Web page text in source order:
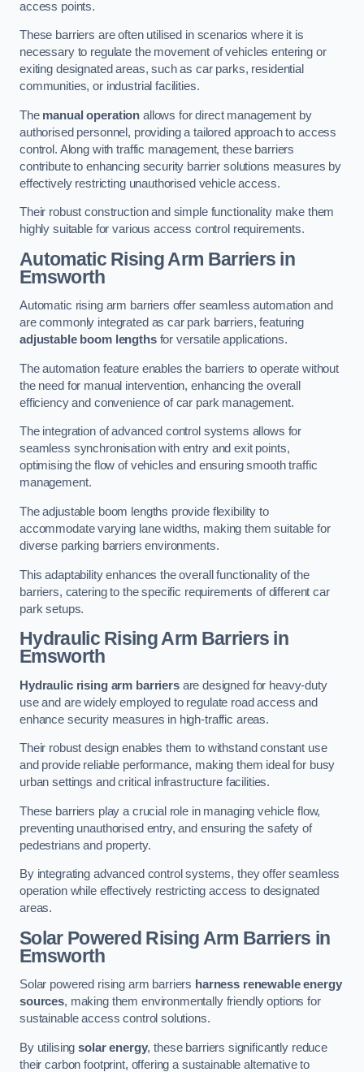
access points.
These barriers are often utilised in scenarios where it is
necessary to regulate the movement of vehicles entering or
exiting designated areas, such as car parks, residential
communities, or industrial facilities.
The manual operation allows for direct management by
authorised personnel, providing a tailored approach to access
control. Along with traffic management, these barriers
contribute to enhancing security barrier solutions measures by
effectively restricting unauthorised vehicle access.
Their robust construction and simple functionality make them
highly suitable for various access control requirements.
Automatic Rising Arm Barriers in
Emsworth
Automatic rising arm barriers offer seamless automation and
are commonly integrated as car park barriers, featuring
adjustable boom lengthsfor versatile applications.
The automation feature enables the barriers to operate without
the need for manual intervention, enhancing the overall
efficiency and convenience of car park management.
The integration of advanced control systems allows for
seamless synchronisation with entry and exit points,
optimising the flow of vehicles and ensuring smooth traffic
management.
The adjustable boom lengths provide flexibility to
accommodate varying lane widths, making them suitable for
diverse parking barriers environments.
This adaptability enhances the overall functionality of the
barriers, catering to the specific requirements of different car
park setups.
Hydraulic Rising Arm Barriers in
Emsworth
Hydraulic rising arm barriersare designed for heavy-duty
use and are widely employed to regulate road access and
enhance security measures in high-traffic areas.
Their robust design enables them to withstand constant use
and provide reliable performance, making them ideal for busy
urban settings and critical infrastructure facilities.
These barriers play a crucial role in managing vehicle flow,
preventing unauthorised entry, and ensuring the safety of
pedestrians and property.
By integrating advanced control systems, they offer seamless
operation while effectively restricting access to designated
areas.
Solar Powered Rising Arm Barriers in
Emsworth
Solar powered rising arm barriers harness renewable energy
sources, making them environmentally friendly options for
sustainable access control solutions.
By utilisingsolar energy, these barriers significantly reduce
their carbon footprint, offering a sustainable alternative to